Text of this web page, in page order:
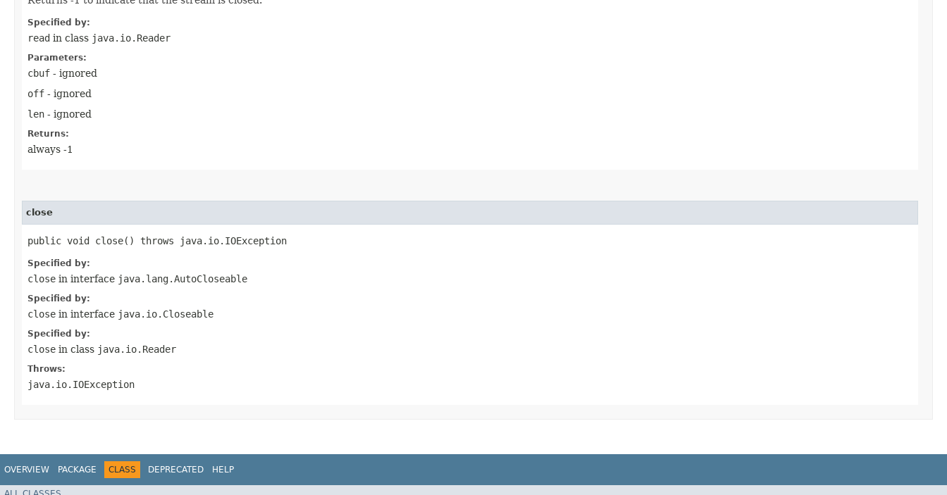
Specified by:
read in class java.io.Reader
Parameters:
cbuf - ignored
off - ignored
len - ignored
Returns:
always -1
close
public void close() throws java.io.IOException
Specified by:
close in interface java.lang.AutoCloseable
Specified by:
close in interface java.io.Closeable
Specified by:
close in class java.io.Reader
Throws:
java.io.IOException
OVERVIEW PACKAGE CLASS DEPRECATED HELP